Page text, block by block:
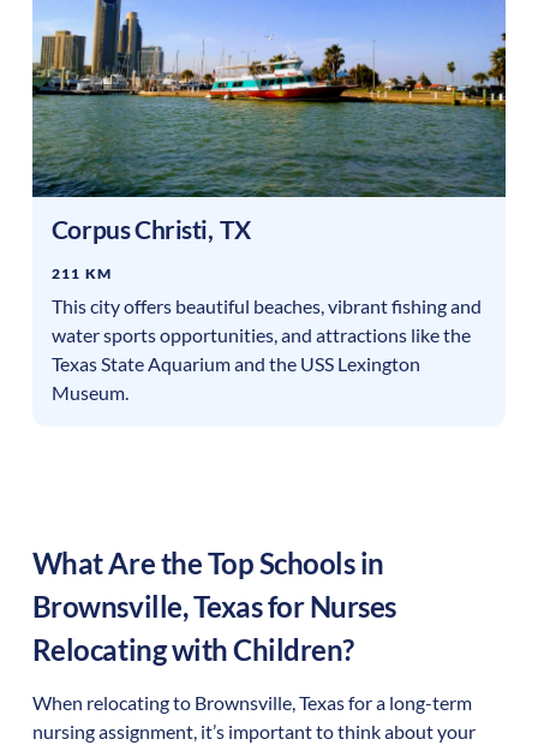
Corpus Christi, TX
211 KM
This city offers beautiful beaches, vibrant fishing and
water sports opportunities, and attractions like the
Texas State Aquarium and the USS Lexington
Museum.
What Are the Top Schools in
Brownsville,Texasfor Nurses
Relocating with Children?
When relocating to Brownsville,Texasfor a long-term
nursing assignment, it’s important to think about your